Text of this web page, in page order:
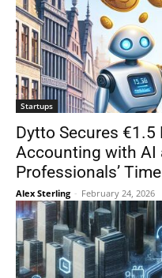
Startups
Dytto Secures
Accounting with AI
Professionals’ Time
Alex Sterling - February 24, 2026